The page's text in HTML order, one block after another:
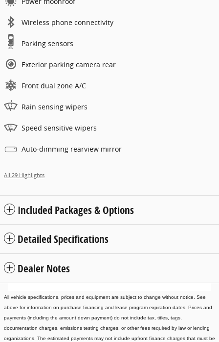
Wireless phone connectivity
Parking sensors
Exterior parking camera rear
Front dual zone A/C
Rain sensing wipers
Speed sensitive wipers
Auto-dimming rearview mirror
All 29 Highlights
Included Packages & Options
Detailed Specifications
Dealer Notes
All vehicle specifications, prices and equipment are subject to change without notice. See
above for information on purchase financing and lease program expiration dates. Prices and
payments (including the amount down payment) do not include tax, titles, tags,
documentation charges, emissions testing charges, or other fees required by law or lending
organizations. The estimated payments may not include upfront finance charges that must be